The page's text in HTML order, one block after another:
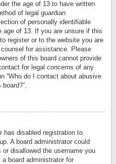
the age of 13 to have written
of legal guardian
of personally identifiable
age of 13. If you are unsure if this
register or to the website you are
for assistance. Please
of this board cannot provide
for legal concerns of any
“Who do I contact about abusive
has disabled registration to
A board administrator could
disallowed the username you
board administrator for